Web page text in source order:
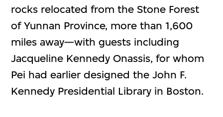
rocks relocated from the Stone Forest
of Yunnan Province, more than 1,600
miles away—with guests including
Jacqueline Kennedy Onassis, for whom
Pei had earlier designed the John F.
Kennedy Presidential Library in Boston.